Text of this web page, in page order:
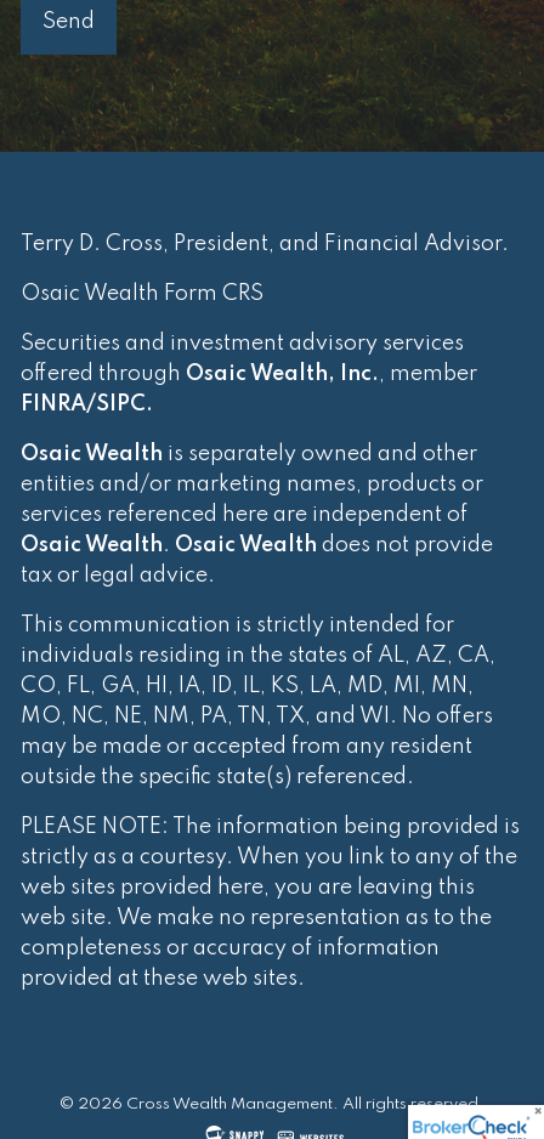
Terry D. Cross, President, and Financial Advisor.
Osaic Wealth Form CRS
Securities and investment advisory services
offered through Osaic Wealth, Inc. , member
FINRA/SIPC.
Osaic Wealth is separately owned and other
entities and/or marketing names, products or
services referenced here are independent of
Osaic Wealth. Osaic Wealth does not provide
tax or legal advice.
This communication is strictly intended for
individuals residing in the states of AL, AZ, CA,
CO, FL, GA, HI, IA, ID, IL, KS, LA, MD, MI, MN,
MO, NC, NE, NM, PA, TN, TX, and WI. No offers
may be made or accepted from any resident
outside the specific state(s) referenced.
PLEASE NOTE: The information being provided is
strictly as a courtesy. When you link to any of the
web sites provided here, you are leaving this
web site. We make no representation as to the
completeness or accuracy of information
provided at these web sites.
© 2026 Cross Wealth Management. All rights reserved.